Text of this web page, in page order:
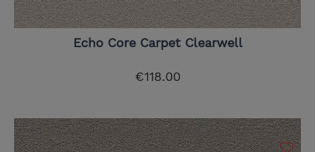
Echo Core Carpet Clearwell
€118.00